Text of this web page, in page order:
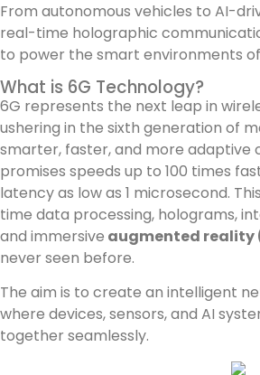
From autonomous vehicles to AI-
real-time holographic
to power the smart environments
What is 6G Technology?
6G represents the next leap in
ushering in the sixth generation of
smarter, faster, and more adaptive
promises speeds up to 100 times
latency as low as 1 microsecond.
time data processing, holograms,
and immersive augmented reality
never seen before.
The aim is to create an intelligent
where devices, sensors, and AI
together seamlessly.